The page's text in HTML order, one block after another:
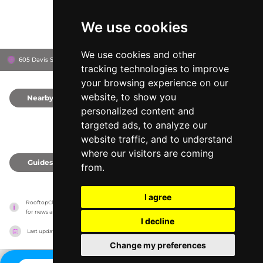
We use cookies
We use cookies and other
tracking technologies to improve
your browsing experience on our
website, to show you
personalized content and
targeted ads, to analyze our
website traffic, and to understand
where our visitors are coming
from.
I agree
I decline
Change my preferences
605 Davis St, 78701 Hotel Van zandt Austin, United States
Nearby
Guides
RooftopClub has no association with the venues, it only reports information estimates
for news and criticism purposes. The venue will show the exact information.
Last updated on 27/07/2026